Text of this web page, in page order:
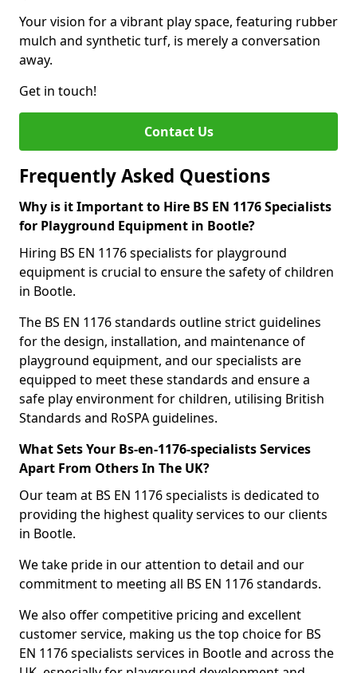
Your vision for a vibrant play space, featuring rubber
mulch and synthetic turf, is merely a conversation
away.
Get in touch!
Contact Us
Frequently Asked Questions
Why is it Important to Hire BS EN 1176 Specialists
for Playground Equipment in Bootle?
Hiring BS EN 1176 specialists for playground
equipment is crucial to ensure the safety of children
in Bootle.
The BS EN 1176 standards outline strict guidelines
for the design, installation, and maintenance of
playground equipment, and our specialists are
equipped to meet these standards and ensure a
safe play environment for children, utilising British
Standards and RoSPA guidelines.
What Sets Your Bs-en-1176-specialists Services
Apart From Others In The UK?
Our team at BS EN 1176 specialists is dedicated to
providing the highest quality services to our clients
in Bootle.
We take pride in our attention to detail and our
commitment to meeting all BS EN 1176 standards.
We also offer competitive pricing and excellent
customer service, making us the top choice for BS
EN 1176 specialists services in Bootle and across the